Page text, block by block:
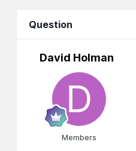
Question
David Holman
Members